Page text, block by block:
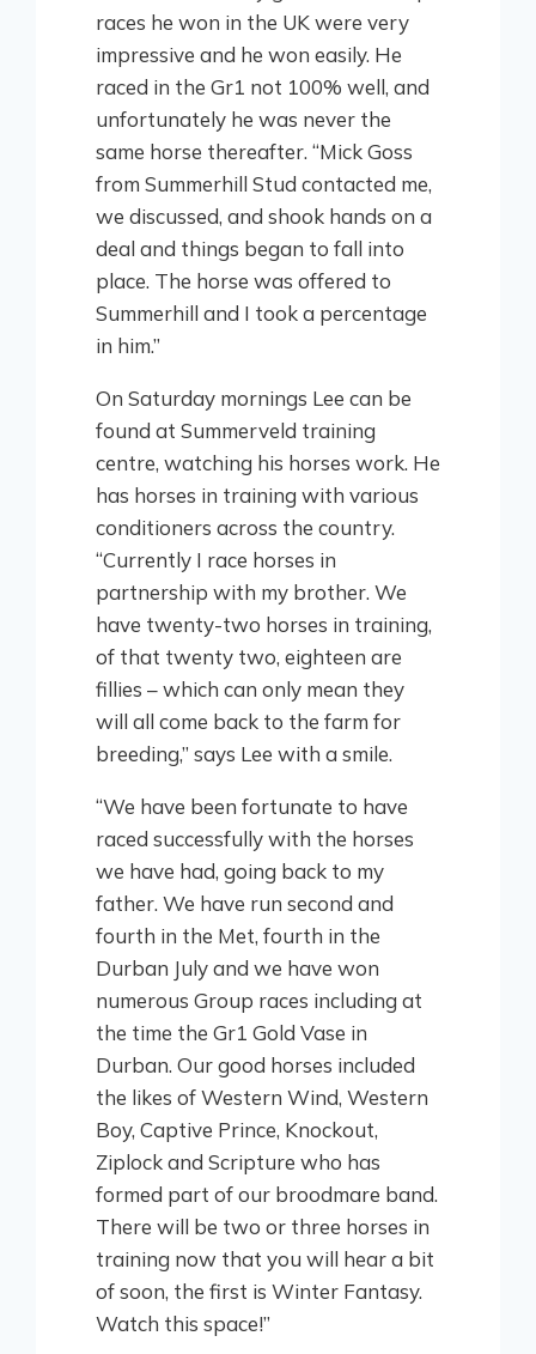
races he won in the UK were very
impressive and he won easily. He
raced in the Gr1 not 100% well, and
unfortunately he was never the
same horse thereafter. “Mick Goss
from Summerhill Stud contacted me,
we discussed, and shook hands on a
deal and things began to fall into
place. The horse was offered to
Summerhill and I took a percentage
in him.”
On Saturday mornings Lee can be
found at Summerveld training
centre, watching his horses work. He
has horses in training with various
conditioners across the country.
“Currently I race horses in
partnership with my brother. We
have twenty-two horses in training,
of that twenty two, eighteen are
fillies – which can only mean they
will all come back to the farm for
breeding,” says Lee with a smile.
“We have been fortunate to have
raced successfully with the horses
we have had, going back to my
father. We have run second and
fourth in the Met, fourth in the
Durban July and we have won
numerous Group races including at
the time the Gr1 Gold Vase in
Durban. Our good horses included
the likes of Western Wind, Western
Boy, Captive Prince, Knockout,
Ziplock and Scripture who has
formed part of our broodmare band.
There will be two or three horses in
training now that you will hear a bit
of soon, the first is Winter Fantasy.
Watch this space!”